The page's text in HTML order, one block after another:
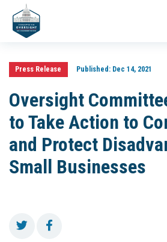
Press Release Published:Dec 14, 2021
Oversight
to Take Action to
and Protect
Small Businesses